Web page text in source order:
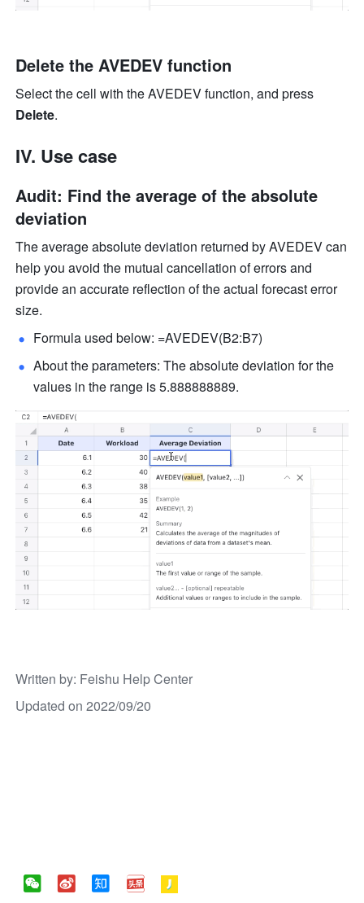
Delete the AVEDEV function
Delete.
IV. Use case
Audit: Find the average of the absolute
deviation
The average absolute deviation returned by AVEDEV can
help you avoid the mutual cancellation of errors and
provide an accurate reflection of the actual forecast error
size.
Formula used below: =AVEDEV(B2:B7)
About the parameters: The absolute deviation for the
values in the range is 5.888888889.
Written by: Feishu Help Center
Updated on 2022/09/20